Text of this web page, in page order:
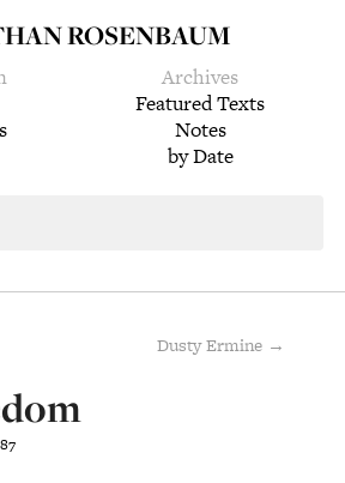
ROSENBAUM
Archives
Featured Texts
Notes
by Date
Dusty Ermine →